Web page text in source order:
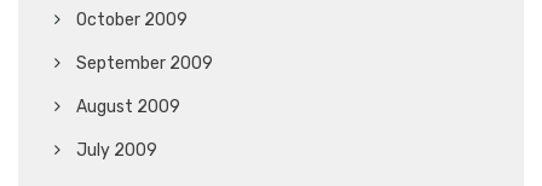
October 2009
September 2009
August 2009
July 2009